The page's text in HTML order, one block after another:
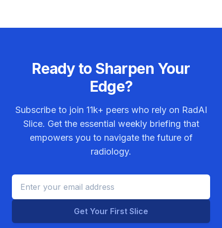
Ready to Sharpen Your
Edge?
Subscribe to join 11k+ peers who rely on RadAI
Slice. Get the essential weekly briefing that
empowers you to navigate the future of
radiology.
Get Your First Slice